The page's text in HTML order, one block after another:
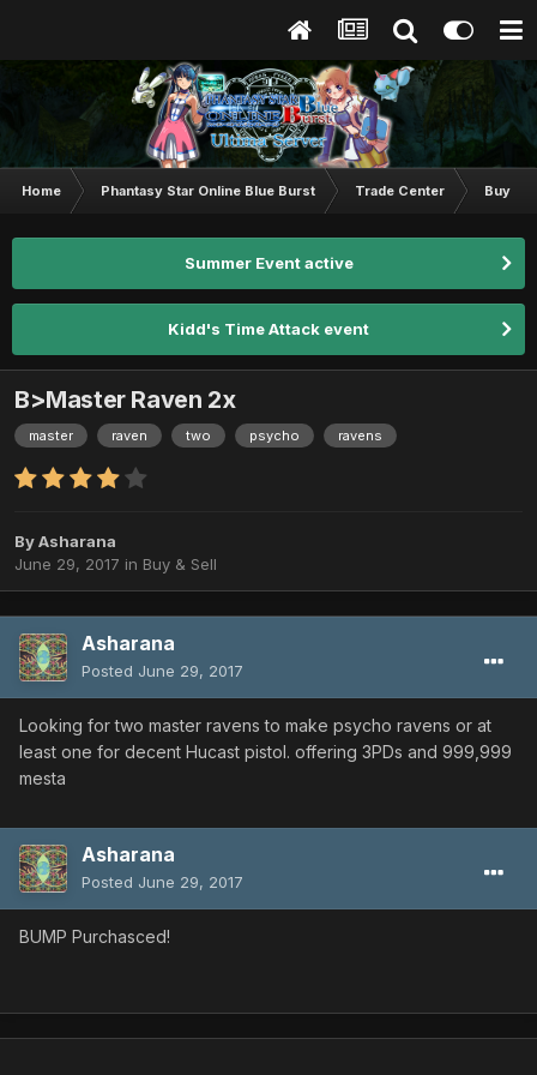
Home Phantasy Star Online Blue Burst Trade Center Buy &
Summer Event active
Kidd's Time Attack event
B>Master Raven 2x
master raven two psycho ravens
ByAsharana
June 29, 2017 in Buy & Sell
Asharana
Posted June 29, 2017
Looking for two master ravens to make psycho ravens or at
least one for decent Hucast pistol. offering 3PDs and 999,999
mesta
Asharana
Posted June 29, 2017
BUMP Purchasced!